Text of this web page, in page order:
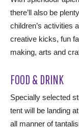
there’ll also be
children’s activities
creative kicks, fun
making, arts and
FOOD & DRINK
Specially selected
tent will be landing
all manner of